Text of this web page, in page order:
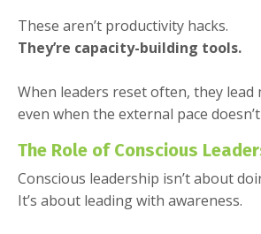
These aren’t productivity hacks.
They’re capacity-building tools.
When leaders reset often, they
even when the external pace
The Role of Conscious
Conscious leadership isn’t about
It’s about leading with awareness.